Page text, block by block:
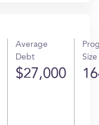
Average
Debt
$27,000
Size